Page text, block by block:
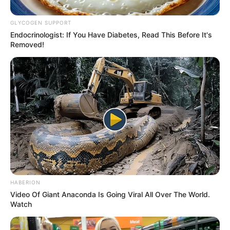
Eye Color
Net Worth USD 512K
Figure Size 34-26-34
Debut 2005
Food Habit Non-Vegetarian
Marital Status
GLYCOGEN SUPPORT
Endocrinologist: If You Have Diabetes, Read This Before It's
Removed!
HABERION
Video Of Giant Anaconda Is Going Viral All Over The World.
Watch